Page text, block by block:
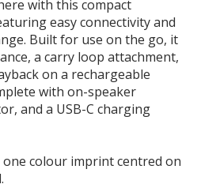
with this compact
easy connectivity and
Built for use on the go, it
a carry loop attachment,
on a rechargeable
with on-speaker
and a USB-C charging
one colour imprint centred on